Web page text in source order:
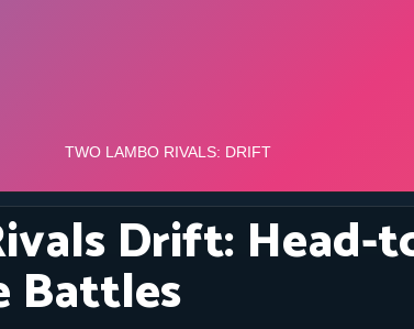
Drift: Head-
Battles